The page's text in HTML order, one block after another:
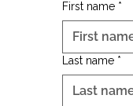
First name *
Last name *